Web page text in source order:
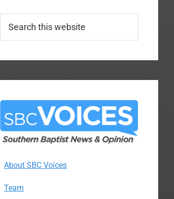
this
About SBC Voices
Team